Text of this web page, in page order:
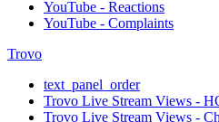
YouTube - Reactions
YouTube - Complaints
Trovo
text_panel_order
Trovo Live Stream Views -
Trovo Live Stream Views -